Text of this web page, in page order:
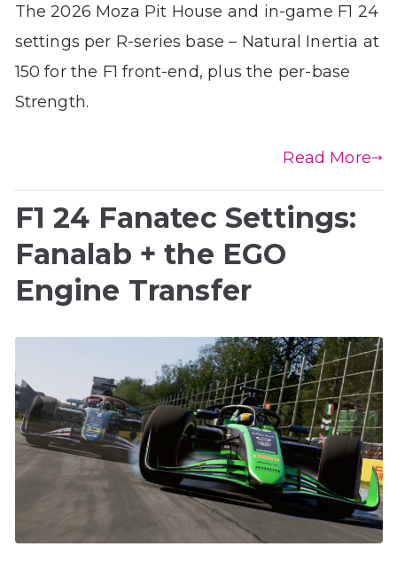
The 2026 Moza Pit House and in-game F1 24
settings per R-series base – Natural Inertia at
150 for the F1 front-end, plus the per-base
Strength.
Read More
F1 24 Fanatec Settings:
Fanalab + the EGO
Engine Transfer